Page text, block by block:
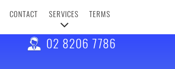
CONTACT SERVICES TERMS
02 8206 7786